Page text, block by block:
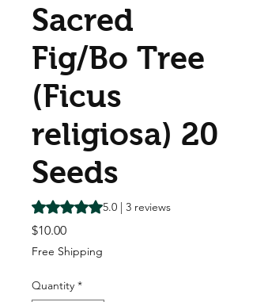
Sacred
Fig/Bo Tree
(Ficus
religiosa) 20
Seeds
Rating is 5.0 out of five stars based on 3
5.0 | 3 reviews
$10.00Price
Free Shipping
Quantity *